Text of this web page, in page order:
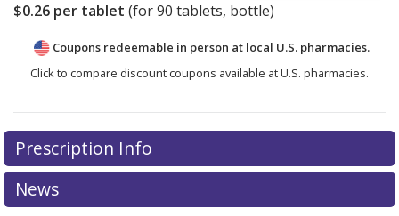
$0.26 per tablet (for90 tablets, bottle)
Coupons redeemable in person at local U.S. pharmacies.
Click to compare discount coupons available at U.S. pharmacies.
Prescription Info
News